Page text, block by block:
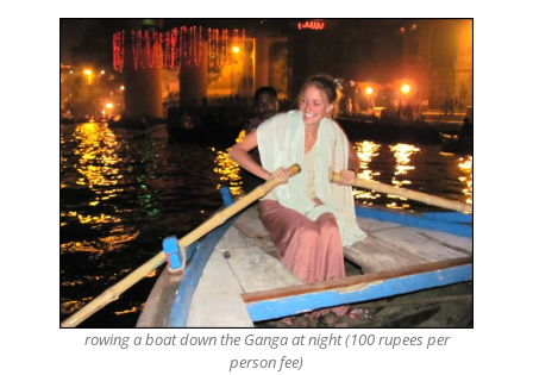
rowing a boat down the Ganga at night (100 rupees per
person fee)